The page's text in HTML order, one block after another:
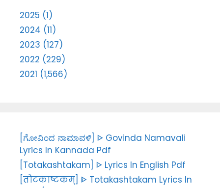
2025 (1)
2024 (11)
2023 (127)
2022 (229)
2021 (1,566)
[ಗೋವಿಂದ ನಾಮಾವಳಿ] ᐈ Govinda Namavali
Lyrics In Kannada Pdf
[Totakashtakam] ᐈ Lyrics In English Pdf
[तोटकाष्टकम्] ᐈ Totakashtakam Lyrics In